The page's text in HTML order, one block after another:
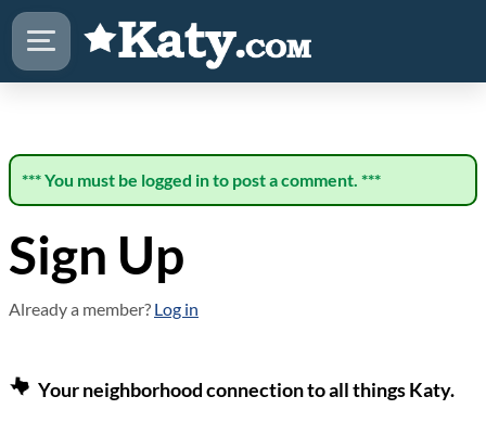
*** You must be logged in to post a comment. ***
Sign Up
Already a member? Log in
Your neighborhood connection to all things Katy.